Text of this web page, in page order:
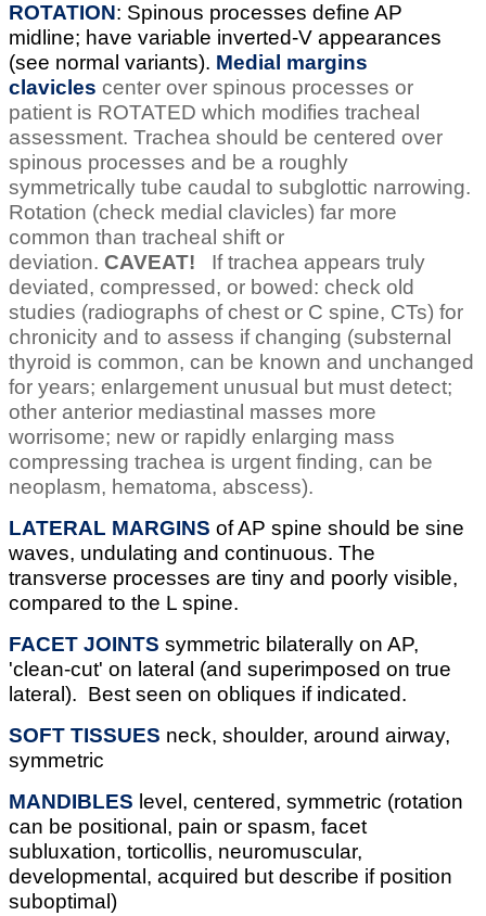
ROTATION: Spinous processes define AP
midline; have variable inverted-V appearances
(see normal variants). Medial margins
clavicles center over spinous processes or
patient is ROTATED which modifies tracheal
assessment. Trachea should be centered over
spinous processes and be a roughly
symmetrically tube caudal to subglottic narrowing.
Rotation (check medial clavicles) far more
common than tracheal shift or
deviation. CAVEAT! If trachea appears truly
deviated, compressed, or bowed: check old
studies (radiographs of chest or C spine, CTs) for
chronicity and to assess if changing (substernal
thyroid is common, can be known and unchanged
for years; enlargement unusual but must detect;
other anterior mediastinal masses more
worrisome; new or rapidly enlarging mass
compressing trachea is urgent finding, can be
neoplasm, hematoma, abscess).
LATERAL MARGINS of AP spine should be sine
waves, undulating and continuous. The
transverse processes are tiny and poorly visible,
compared to the L spine.
FACET JOINTS symmetric bilaterally on AP,
'clean-cut' on lateral (and superimposed on true
lateral). Best seen on obliques if indicated.
SOFT TISSUES neck, shoulder, around airway,
symmetric
MANDIBLES level, centered, symmetric (rotation
can be positional, pain or spasm, facet
subluxation, torticollis, neuromuscular,
developmental, acquired but describe if position
suboptimal)